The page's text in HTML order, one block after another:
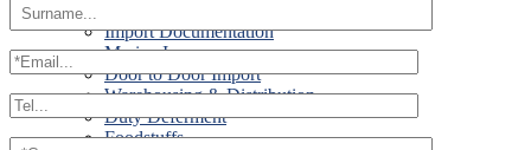
Import Documentation
Marine Insurance
Door to Door Import
Warehousing & Distribution
Duty Deferment
Foodstuffs